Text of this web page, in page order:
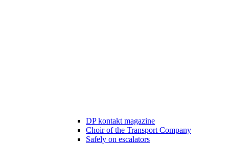
DP kontakt magazine
Choir of the Transport Company
Safely on escalators